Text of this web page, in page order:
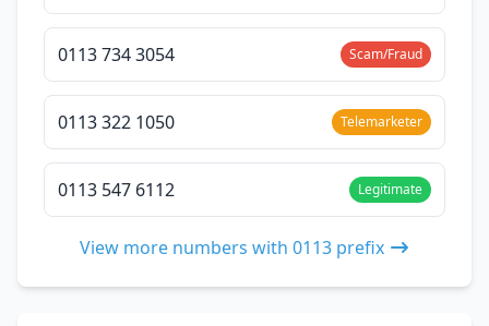
0113 734 3054 Scam/Fraud
0113 322 1050 Telemarketer
0113 547 6112 Legitimate
View more numbers with 0113 prefix